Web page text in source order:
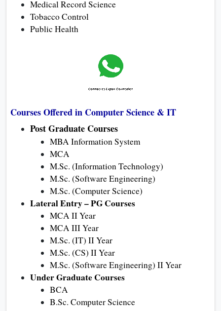
Medical Record Science
Tobacco Control
Public Health
Courses Offered in Computer Science & IT
Post Graduate Courses
MBA Information System
MCA
M.Sc. (Information Technology)
M.Sc. (Software Engineering)
M.Sc. (Computer Science)
Lateral Entry – PG Courses
MCA II Year
MCA III Year
M.Sc. (IT) II Year
M.Sc. (CS) II Year
M.Sc. (Software Engineering) II Year
Under Graduate Courses
BCA
B.Sc. Computer Science